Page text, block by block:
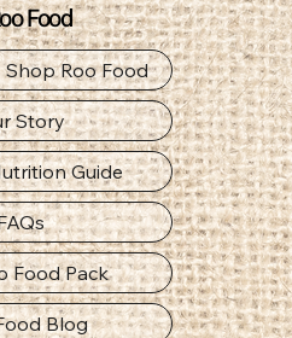
Food
Shop Roo Food
Story
Guide
Food Pack
Blog